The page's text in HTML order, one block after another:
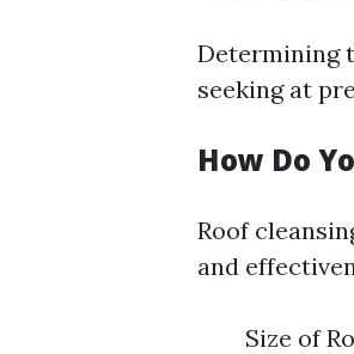
Determining
seeking at
How Do
Roof
and
Size of